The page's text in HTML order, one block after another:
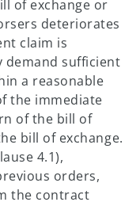
of exchange or
deteriorates
claim is
demand sufficient
a reasonable
the immediate
of the bill of
bill of exchange.
4.1),
orders,
the contract